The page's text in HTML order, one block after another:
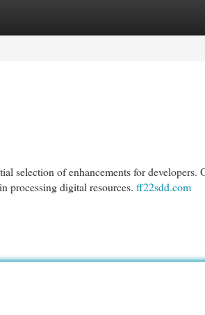
selection of enhancements for developers.
processing digital resources. ff22sdd.com